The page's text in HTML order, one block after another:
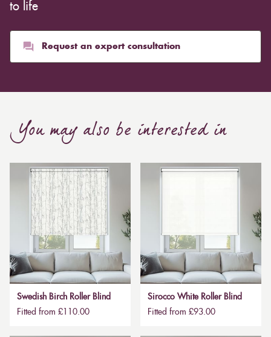
to life
Request an expert consultation
You may also be interested in
Swedish Birch Roller Blind
Fitted from £110.00
Sirocco White Roller Blind
Fitted from £93.00